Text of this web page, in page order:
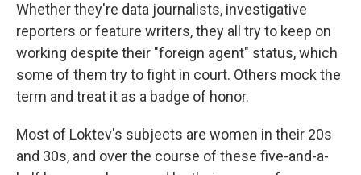
Whether they're data journalists, investigative
reporters or feature writers, they all try to keep on
working despite their "foreign agent" status, which
some of them try to fight in court. Others mock the
term and treat it as a badge of honor.
Most of Loktev's subjects are women in their 20s
and 30s, and over the course of these five-and-a-